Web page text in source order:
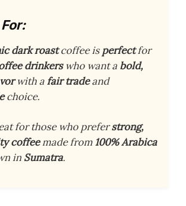
dark roastcoffee isperfectfor
drinkerswho want a bold,
with afair tradeand
choice.
for those who preferstrong,
coffeemade from 100% Arabica
inSumatra.